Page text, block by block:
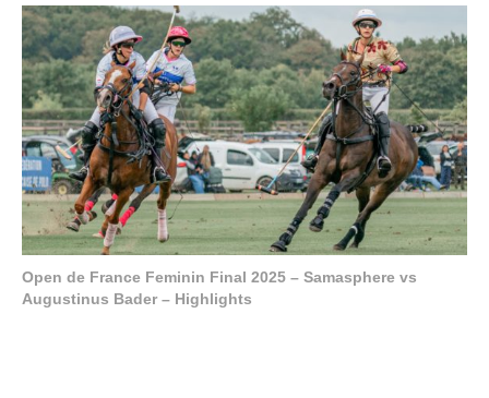
Open de France Feminin Final 2025 – Samasphere vs
Augustinus Bader – Highlights